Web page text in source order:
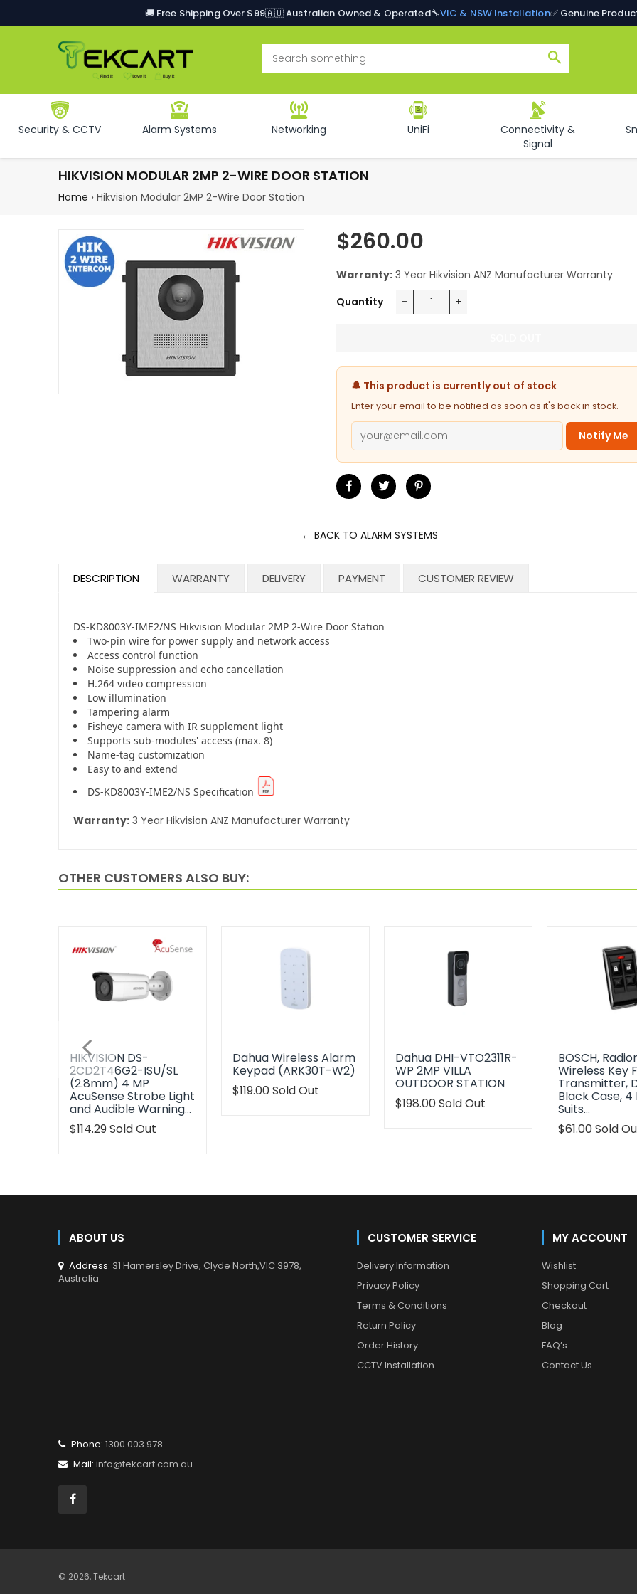
🚚 Free Shipping Over $99🇦🇺 Australian Owned & Operated🔧VIC & NSW Installation✅ Genuine
Security & CCTV Alarm Systems Networking UniFi
Connectivity &
Signal
HIKVISION MODULAR 2MP 2-WIRE DOOR STATION
Home › Hikvision Modular 2MP 2-Wire Door Station
Regular
price
$260.00
Warranty: 3 Year Hikvision ANZ Manufacturer Warranty
Quantity
🔔 This product is currently out of stock
Enter your email to be notified as soon as it's back in stock.
Notify Me
Share
Tweet
← BACK TO ALARM SYSTEMS
DESCRIPTION WARRANTY DELIVERY PAYMENT CUSTOMER REVIEW
DS-KD8003Y-IME2/NS Hikvision Modular 2MP 2-Wire Door Station
Two-pin wire for power supply and network access
Access control function
Noise suppression and echo cancellation
H.264 video compression
Low illumination
Tampering alarm
Fisheye camera with IR supplement light
Supports sub-modules' access (max. 8)
Name-tag customization
Easy to and extend
DS-KD8003Y-IME2/NS Specification
Warranty: 3 Year Hikvision ANZ Manufacturer Warranty
OTHER CUSTOMERS ALSO BUY:
HIKVISION DS-
2CD2T46G2-ISU/SL
(2.8mm) 4 MP
AcuSense Strobe Light
and Audible Warning…
Translation
$114.29Sold Out
Dahua Wireless Alarm
Keypad (ARK30T-W2)
Translation
$119.00Sold Out
Dahua DHI-VTO2311R-
WP 2MP VILLA
OUTDOOR STATION
Translation
en.products.product.regular_price
$198.00Sold Out
BOSCH,
Wireless Key
Transmitter,
Black Case,
Suits…
Translation
$61.00Sold
ABOUT US
Address: 31 Hamersley Drive, Clyde North,VIC 3978,
Australia.
Phone: 1300 003 978
Mail: info@tekcart.com.au
CUSTOMER SERVICE
Delivery Information
Privacy Policy
Terms & Conditions
Return Policy
Order History
CCTV Installation
MY ACCOUNT
Wishlist
Shopping Cart
Checkout
Blog
FAQ’s
Contact Us
© 2026,Tekcart